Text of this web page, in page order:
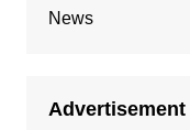
News
Advertisement